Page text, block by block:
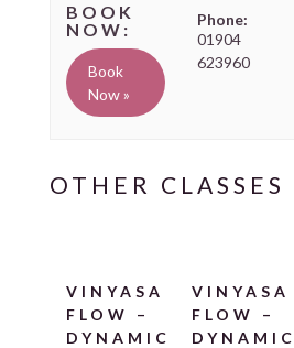
Book
Now »
Phone:
01904
623960
VINYASA
FLOW –
DYNAMIC
VINYASA
FLOW –
DYNAMIC